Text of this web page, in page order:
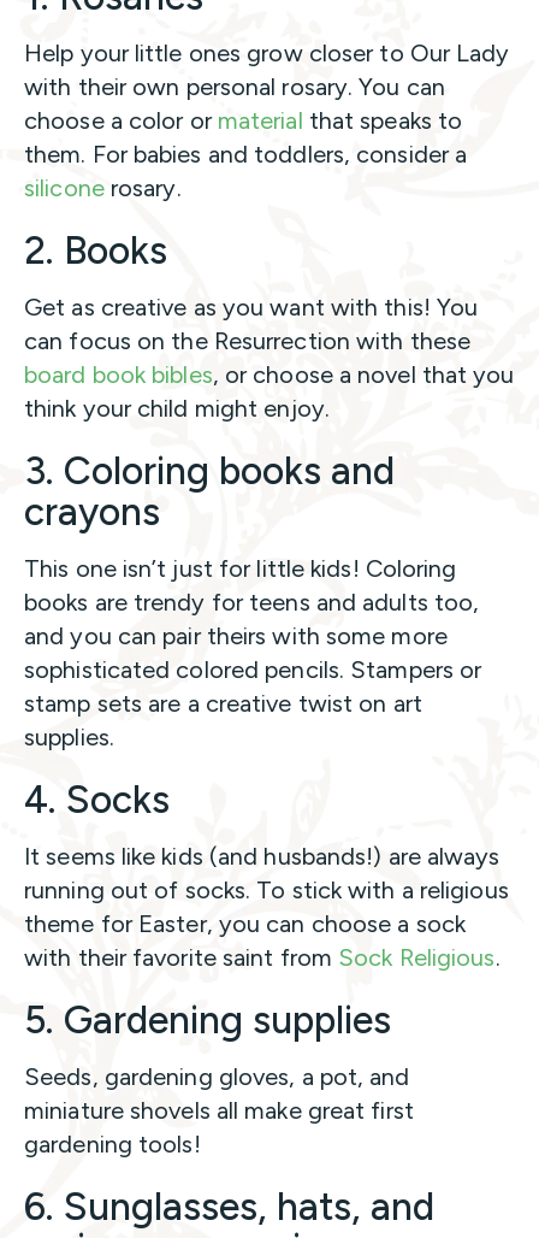
Help your little ones grow closer to Our Lady
with their own personal rosary. You can
choose a color or material that speaks to
them. For babies and toddlers, consider a
siliconerosary.
2. Books
Get as creative as you want with this! You
can focus on the Resurrection with these
board book bibles, or choose a novel that you
think your child might enjoy.
3. Coloring books and
crayons
This one isn’t just for little kids! Coloring
books are trendy for teens and adults too,
and you can pair theirs with some more
sophisticated colored pencils. Stampers or
stamp sets are a creative twist on art
supplies.
4. Socks
It seems like kids (and husbands!) are always
running out of socks. To stick with a religious
theme for Easter, you can choose a sock
with their favorite saint from Sock Religious.
5. Gardening supplies
Seeds, gardening gloves, a pot, and
miniature shovels all make great first
gardening tools!
6. Sunglasses, hats, and